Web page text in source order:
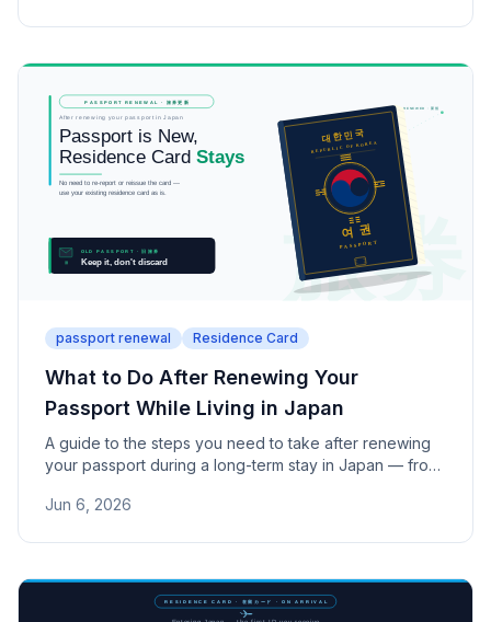
passport renewal Residence Card
What to Do After Renewing Your
Passport While Living in Japan
A guide to the steps you need to take after renewing
your passport during a long-term stay in Japan — from
Jun 6, 2026